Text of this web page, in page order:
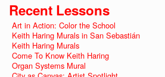
Recent Lessons
Art in Action: Color the School
Keith Haring Murals in San Sebastián
Keith Haring Murals
Come To Know Keith Haring
Organ Systems Mural